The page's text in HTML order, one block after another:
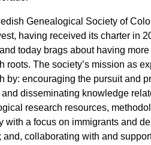
Genealogical Society of
having received its charter in
today brags about having
roots. The society’s mission as
by: encouraging the pursuit and
disseminating knowledge
research resources,
with a focus on immigrants and
and, collaborating with and